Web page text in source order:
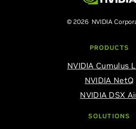
© 2026 NVIDIA
PRODUCTS
NVIDIA Cumulus
NVIDIA NetQ
NVIDIA DSX
SOLUTIONS